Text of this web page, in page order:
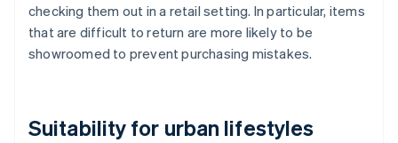
checking them out in a retail setting. In particular, items
that are difficult to return are more likely to be
showroomed to prevent purchasing mistakes.
Suitability for urban lifestyles